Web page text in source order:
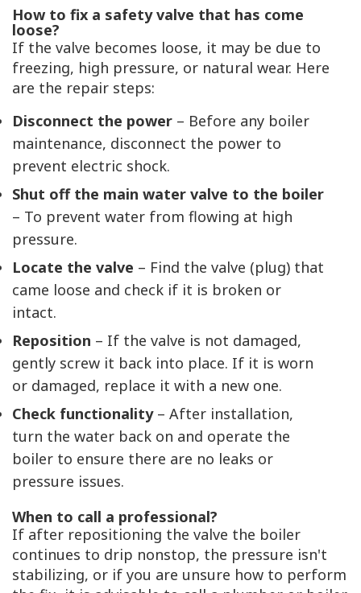
How to fix a safety valve that has come
loose?
If the valve becomes loose, it may be due to
freezing, high pressure, or natural wear. Here
are the repair steps:
Disconnect the power – Before any boiler
maintenance, disconnect the power to
prevent electric shock.
Shut off the main water valve to the boiler
– To prevent water from flowing at high
pressure.
Locate the valve – Find the valve (plug) that
came loose and check if it is broken or
intact.
Reposition – If the valve is not damaged,
gently screw it back into place. If it is worn
or damaged, replace it with a new one.
Check functionality– After installation,
turn the water back on and operate the
boiler to ensure there are no leaks or
pressure issues.
When to call a professional?
If after repositioning the valve the boiler
continues to drip nonstop, the pressure isn't
stabilizing, or if you are unsure how to perform